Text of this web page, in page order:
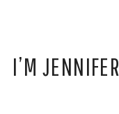
I’M JENNIFER